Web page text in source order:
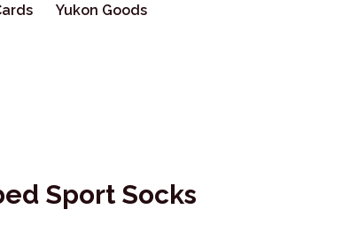
Yukon Goods
Sport Socks